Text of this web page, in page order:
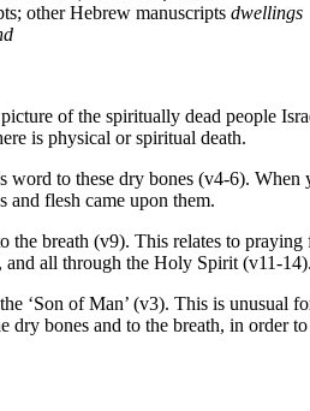
other Hebrew manuscripts dwellings
of the spiritually dead people
is physical or spiritual death.
word to these dry bones (v4-6).
and flesh came upon them.
the breath (v9). This relates to
and all through the Holy Spirit (v11-14).
‘Son of Man’ (v3). This is
dry bones and to the breath, in